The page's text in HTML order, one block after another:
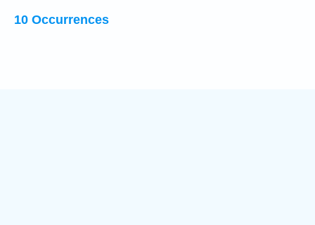
10 Occurrences